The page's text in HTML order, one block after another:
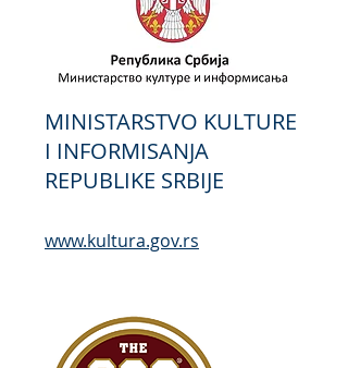
MINISTARSTVO KULTURE
I INFORMISANJA
REPUBLIKE SRBIJE
www.kultura.gov.rs